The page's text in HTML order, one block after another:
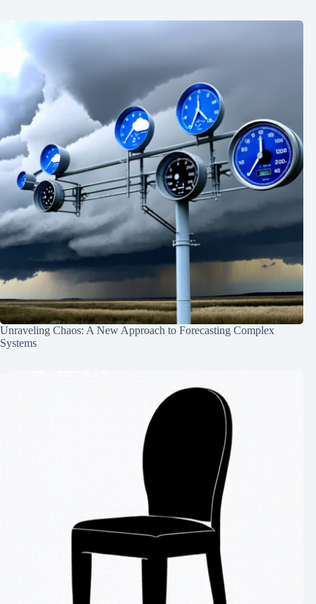
Unraveling Chaos: A New Approach to Forecasting Complex
Systems